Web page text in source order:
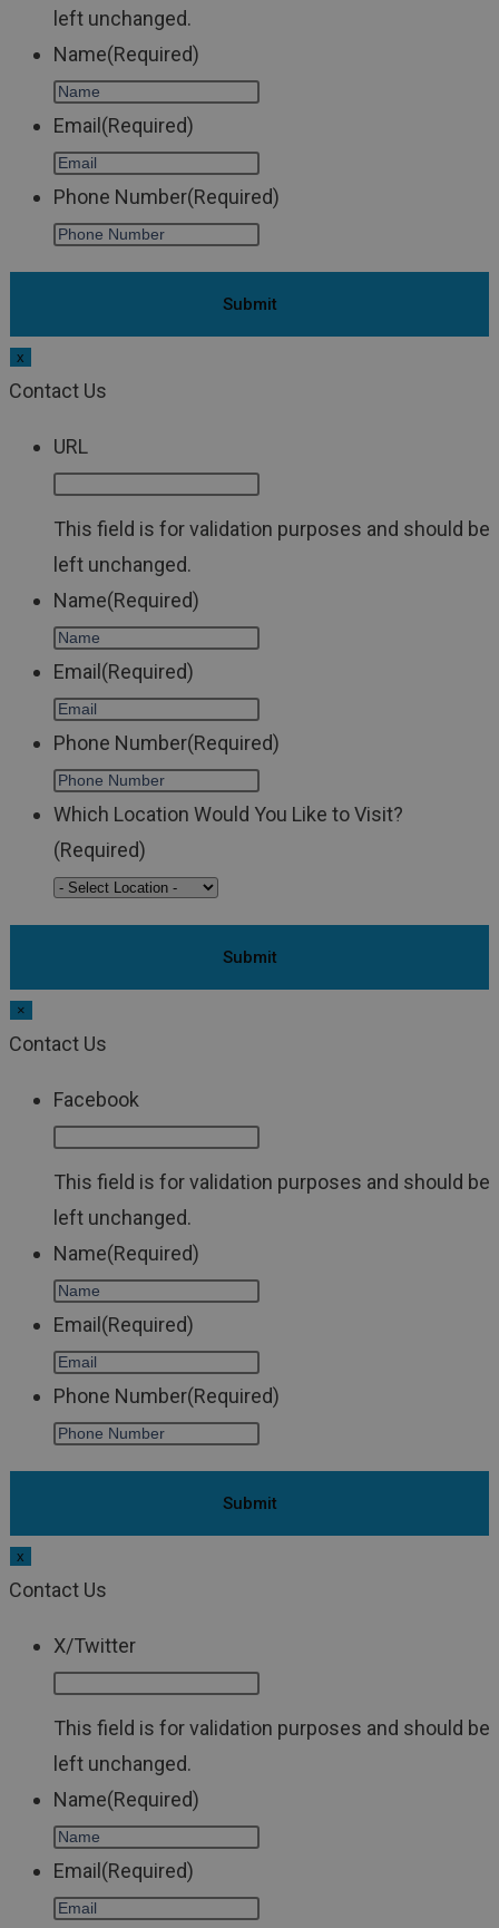
left unchanged.
Name(Required)
Email (Required)
Phone Number(Required)
x
Contact Us
URL
This field is for validation purposes and should be
left unchanged.
Name(Required)
Email (Required)
Phone Number(Required)
Which Location Would You Like to Visit?
(Required)
×
Contact Us
Facebook
This field is for validation purposes and should be
left unchanged.
Name(Required)
Email (Required)
Phone Number(Required)
x
Contact Us
X/Twitter
This field is for validation purposes and should be
left unchanged.
Name(Required)
Email (Required)